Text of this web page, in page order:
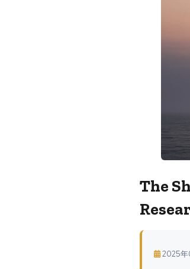
The
2025年